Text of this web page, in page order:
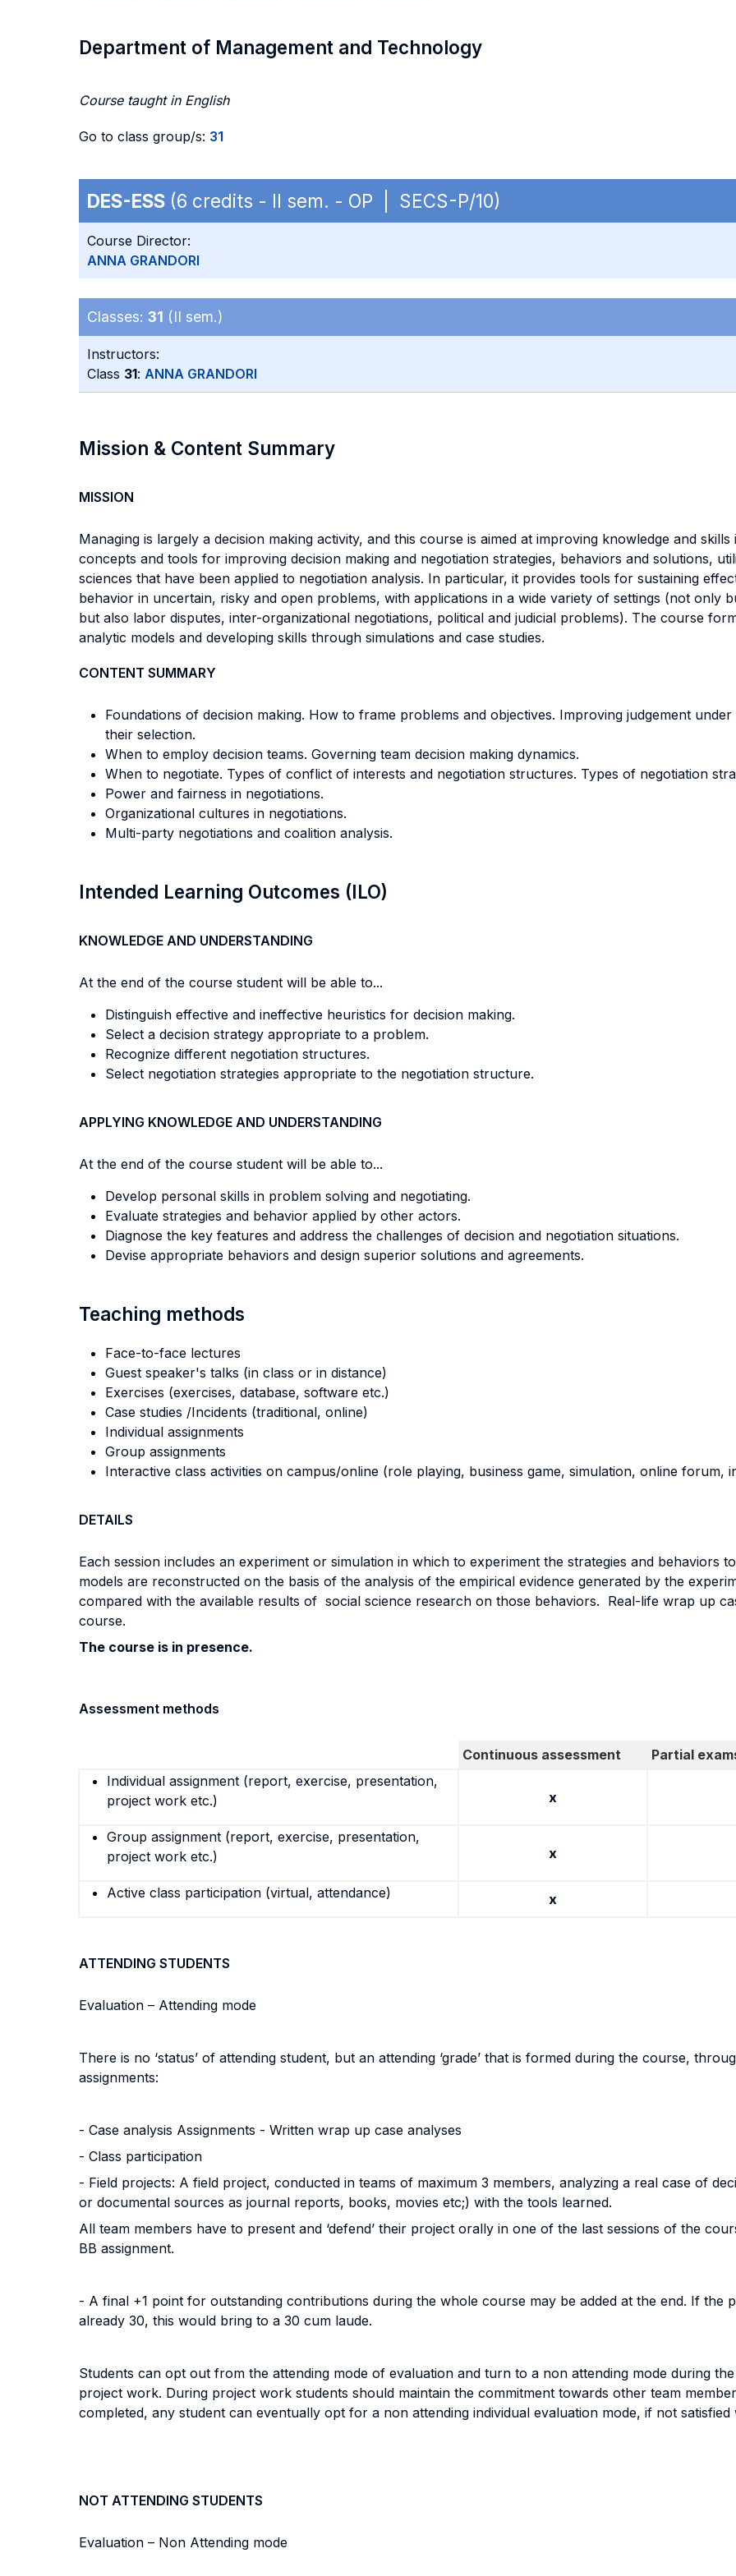
Department of Management and Technology
Course taught in English
Go to class group/s: 31
DES-ESS (6 credits - II sem. - OP | SECS-P/10)
Course Director:
ANNA GRANDORI
Classes: 31 (II sem.)
Instructors:
Class 31: ANNA GRANDORI
Mission & Content Summary
MISSION
Managing is largely a decision making activity, and this course is aimed at improving knowledge and
concepts and tools for improving decision making and negotiation strategies, behaviors and solutions,
sciences that have been applied to negotiation analysis. In particular, it provides tools for sustaining
behavior in uncertain, risky and open problems, with applications in a wide variety of settings (not only
but also labor disputes, inter-organizational negotiations, political and judicial problems). The course
analytic models and developing skills through simulations and case studies.
CONTENT SUMMARY
Foundations of decision making. How to frame problems and objectives. Improving judgement
their selection.
When to employ decision teams. Governing team decision making dynamics.
When to negotiate. Types of conflict of interests and negotiation structures. Types of negotiation
Power and fairness in negotiations.
Organizational cultures in negotiations.
Multi-party negotiations and coalition analysis.
Intended Learning Outcomes (ILO)
KNOWLEDGE AND UNDERSTANDING
At the end of the course student will be able to...
Distinguish effective and ineffective heuristics for decision making.
Select a decision strategy appropriate to a problem.
Recognize different negotiation structures.
Select negotiation strategies appropriate to the negotiation structure.
APPLYING KNOWLEDGE AND UNDERSTANDING
At the end of the course student will be able to...
Develop personal skills in problem solving and negotiating.
Evaluate strategies and behavior applied by other actors.
Diagnose the key features and address the challenges of decision and negotiation situations.
Devise appropriate behaviors and design superior solutions and agreements.
Teaching methods
Face-to-face lectures
Guest speaker's talks (in class or in distance)
Exercises (exercises, database, software etc.)
Case studies /Incidents (traditional, online)
Individual assignments
Group assignments
Interactive class activities on campus/online (role playing, business game, simulation, online forum,
DETAILS
Each session includes an experiment or simulation in which to experiment the strategies and behaviors
models are reconstructed on the basis of the analysis of the empirical evidence generated by the
compared with the available results of social science research on those behaviors. Real-life wrap up
course.
The course is in presence.
Assessment methods
Continuous assessment Partial
Individual assignment (report, exercise, presentation,
project work etc.)
x
Group assignment (report, exercise, presentation,
project work etc.)
x
Active class participation (virtual, attendance) x
ATTENDING STUDENTS
Evaluation – Attending mode
There is no ‘status’ of attending student, but an attending ‘grade’ that is formed during the course,
assignments:
- Case analysis Assignments - Written wrap up case analyses
- Class participation
- Field projects: A field project, conducted in teams of maximum 3 members, analyzing a real case of
or documental sources as journal reports, books, movies etc;) with the tools learned.
All team members have to present and ‘defend’ their project orally in one of the last sessions of the
BB assignment.
- A final +1 point for outstanding contributions during the whole course may be added at the end. If the
already 30, this would bring to a 30 cum laude.
Students can opt out from the attending mode of evaluation and turn to a non attending mode during
project work. During project work students should maintain the commitment towards other team
completed, any student can eventually opt for a non attending individual evaluation mode, if not
NOT ATTENDING STUDENTS
Evaluation – Non Attending mode